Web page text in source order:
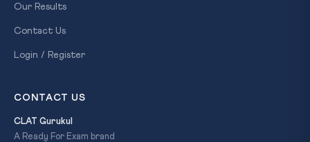
Our Results
Contact Us
Login / Register
CONTACT US
CLAT Gurukul
A Ready For Exam brand